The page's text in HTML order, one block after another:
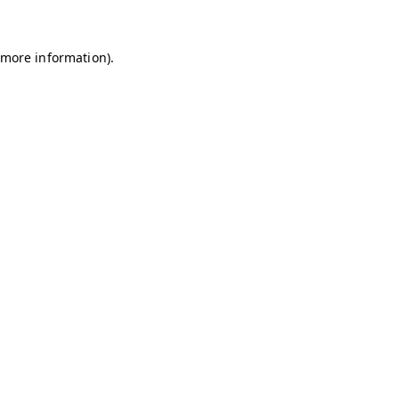
information).